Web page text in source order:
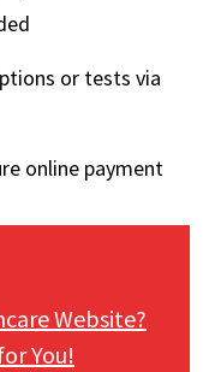
or tests via
online payment
Website?
You!